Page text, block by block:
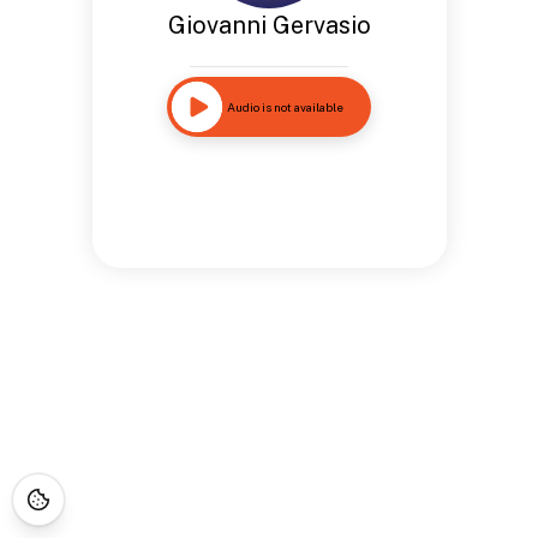
Giovanni Gervasio
Audio is not available